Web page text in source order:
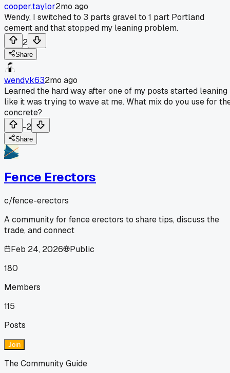
cooper.taylor2mo ago
Wendy, I switched to 3 parts gravel to 1 part Portland
cement and that stopped my leaning problem.
2
Share
wendyk632mo ago
Learned the hard way after one of my posts started leaning
like it was trying to wave at me. What mix do you use for
concrete?
-2
Share
Fence Erectors
c/fence-erectors
A community for fence erectors to share tips, discuss the
trade, and connect
Feb 24, 2026
Public
180
Members
115
Posts
Join
The Community Guide